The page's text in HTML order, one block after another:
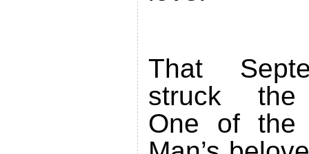
That
struck the
One of the